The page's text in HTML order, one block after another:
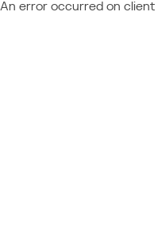
An error occurred on client